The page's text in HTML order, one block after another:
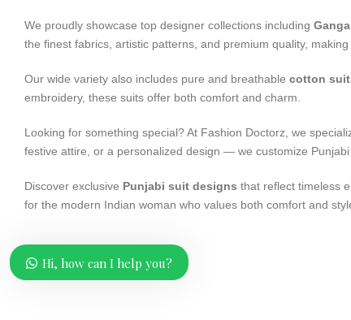
We proudly showcase top designer collections including
the finest fabrics, artistic patterns, and premium quality,
Our wide variety also includes pure and breathable cotton
embroidery, these suits offer both comfort and charm.
Looking for something special? At Fashion Doctorz, we
festive attire, or a personalized design — we customize
Discover exclusive Punjabi suit designs that reflect timeless
for the modern Indian woman who values both comfort and
Hi, how can I help you?